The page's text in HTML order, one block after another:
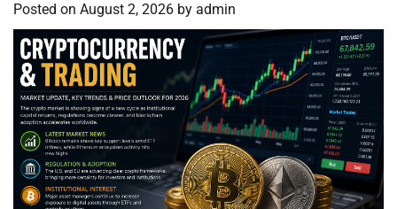
Posted on August 2, 2026 by admin